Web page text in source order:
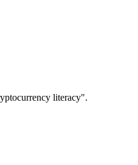
literacy".